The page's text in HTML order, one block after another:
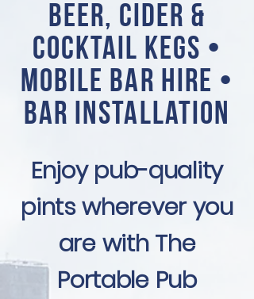
Beer, Cider &
Cocktail Kegs •
Mobile Bar Hire •
Bar Installation
Enjoy pub-quality
pints wherever you
are with The
Portable Pub